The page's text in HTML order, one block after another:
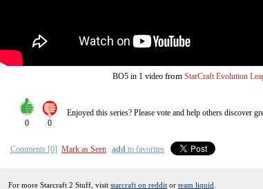
BO5 in 1 video from StarCraft Evolution
0 0
Enjoyed this series? Please vote and help others discover
Comments [0] Mark as Seen add to favorites
For more Starcraft 2 Stuff, visit starcraft on reddit or team liquid